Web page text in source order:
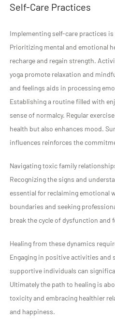
Self-Care Practices
Implementing self-care practices
Prioritizing mental and emotional
recharge and regain strength.
yoga promote relaxation and
and feelings aids in processing
Establishing a routine filled with
sense of normalcy. Regular
health but also enhances mood.
influences reinforces the
Navigating toxic family
Recognizing the signs and
essential for reclaiming emotional
boundaries and seeking
break the cycle of dysfunction and
Healing from these dynamics
Engaging in positive activities and
supportive individuals can
Ultimately the path to healing is
toxicity and embracing healthier
and happiness.